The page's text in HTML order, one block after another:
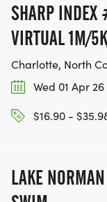
SHARP INDEX
VIRTUAL 1M/
Charlotte, North
Wed 01 Apr
$16.90 -
LAKE